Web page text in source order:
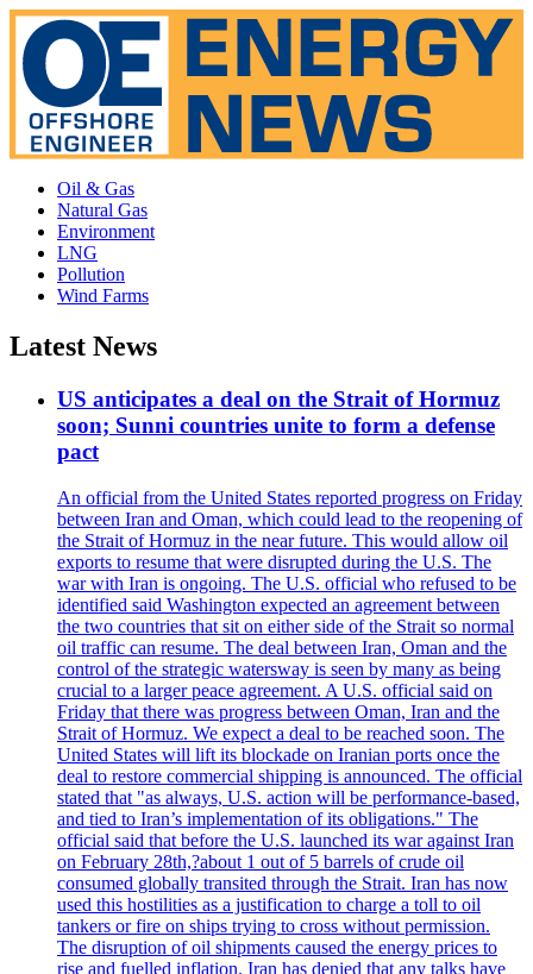
Oil & Gas
Natural Gas
Environment
LNG
Pollution
Wind Farms
Latest News
US anticipates a deal on the Strait of Hormuz
soon; Sunni countries unite to form a defense
pact
An official from the United States reported progress on Friday
between Iran and Oman, which could lead to the reopening of
the Strait of Hormuz in the near future. This would allow oil
exports to resume that were disrupted during the U.S. The
war with Iran is ongoing. The U.S. official who refused to be
identified said Washington expected an agreement between
the two countries that sit on either side of the Strait so normal
oil traffic can resume. The deal between Iran, Oman and the
control of the strategic watersway is seen by many as being
crucial to a larger peace agreement. A U.S. official said on
Friday that there was progress between Oman, Iran and the
Strait of Hormuz. We expect a deal to be reached soon. The
United States will lift its blockade on Iranian ports once the
deal to restore commercial shipping is announced. The official
stated that "as always, U.S. action will be performance-based,
and tied to Iran’s implementation of its obligations." The
official said that before the U.S. launched its war against Iran
on February 28th,?about 1 out of 5 barrels of crude oil
consumed globally transited through the Strait. Iran has now
used this hostilities as a justification to charge a toll to oil
tankers or fire on ships trying to cross without permission.
The disruption of oil shipments caused the energy prices to
rise and fuelled inflation. Iran has denied that any talks have